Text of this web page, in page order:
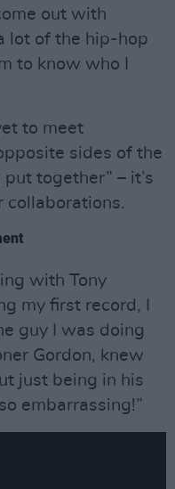
out with
lot of the hip-hop
to know who I
to meet
sides of the
together” – it’s
collaborations.
with Tony
my first record, I
guy I was doing
Gordon, knew
just being in his
embarrassing!”